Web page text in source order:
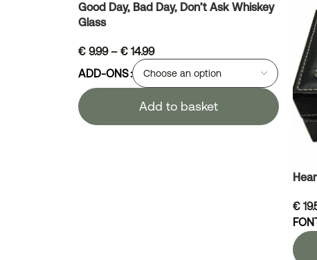
Good Day, Bad Day, Don’t Ask Whiskey
Glass
€9.99 – €14.99
ADD-ONS
Add to basket
€